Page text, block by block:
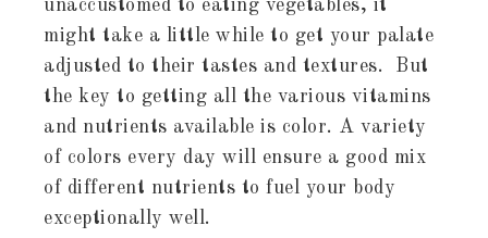
unaccustomed to eating vegetables, it
might take a little while to get your palate
adjusted to their tastes and textures. But
the key to getting all the various vitamins
and nutrients available is color. A variety
of colors every day will ensure a good mix
of different nutrients to fuel your body
exceptionally well.